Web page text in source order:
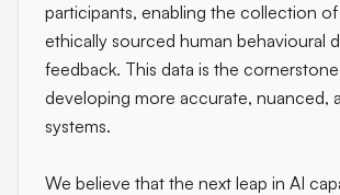
participants, enabling the collection
ethically sourced human behavioural
feedback. This data is the
developing more accurate, nuanced,
systems.
We believe that the next leap in AI